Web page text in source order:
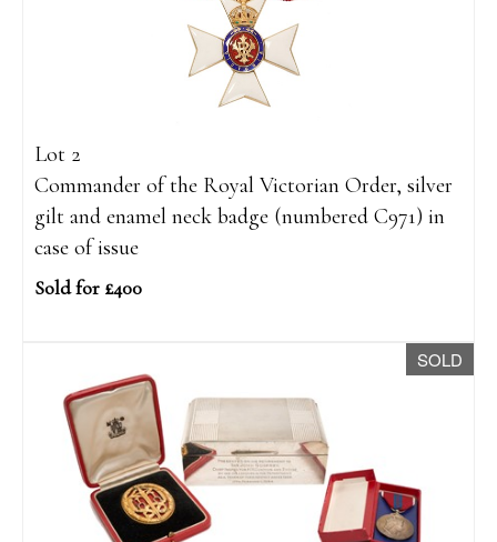
Lot 2
Commander of the Royal Victorian Order, silver
gilt and enamel neck badge (numbered C971) in
case of issue
Sold for £400
SOLD